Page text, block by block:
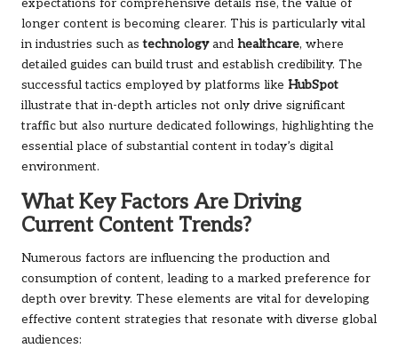
expectations for comprehensive details rise, the value of
longer content is becoming clearer. This is particularly vital
in industries such astechnologyand healthcare, where
detailed guides can build trust and establish credibility. The
successful tactics employed by platforms like HubSpot
illustrate that in-depth articles not only drive significant
traffic but also nurture dedicated followings, highlighting the
essential place of substantial content in today’s digital
environment.
What Key Factors Are Driving
Current Content Trends?
Numerous factors are influencing the production and
consumption of content, leading to a marked preference for
depth over brevity. These elements are vital for developing
effective content strategies that resonate with diverse global
audiences: